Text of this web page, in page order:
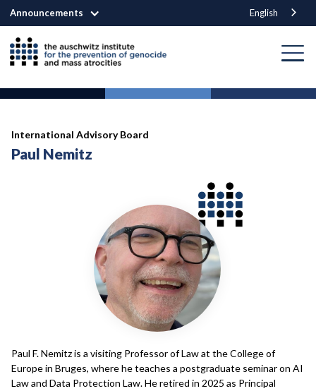
Announcements English
International Advisory Board
Paul Nemitz
Paul F. Nemitz is a visiting Professor of Law at the College of
Europe in Bruges, where he teaches a postgraduate seminar on AI
Law and Data Protection Law. He retired in 2025 as Principal